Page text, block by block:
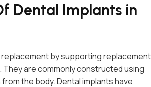
Dental Implants in
by supporting replacement
are commonly constructed using
the body. Dental implants have